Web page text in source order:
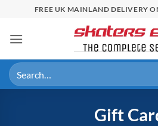
content
FREE UK MAINLAND DELIVERY
Search
for:
Gift